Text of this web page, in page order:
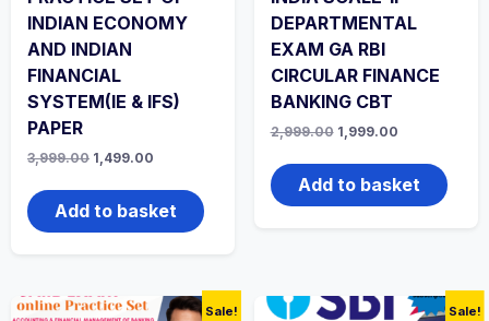
INDIAN ECONOMY
AND INDIAN
FINANCIAL
SYSTEM(IE & IFS)
PAPER
3,999.00 Original
was:
₹3,999.00.
1,499.00
is:
₹1,499.00.
Add to basket
DEPARTMENTAL
EXAM GA RBI
CIRCULAR FINANCE
BANKING CBT
2,999.00 Original
was:
₹2,999.00.
1,999.00Current
is:
₹1,999.00.
Add to basket
Sale! Sale!